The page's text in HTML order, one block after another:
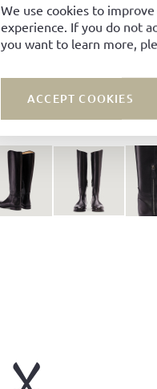
We use cookies to
experience. If you do not
you want to learn more,
ACCEPT COOKIES